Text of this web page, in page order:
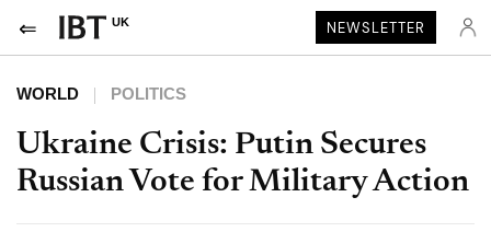
UK NEWSLETTER
WORLD POLITICS
Ukraine Crisis: Putin Secures
Russian Vote for Military Action